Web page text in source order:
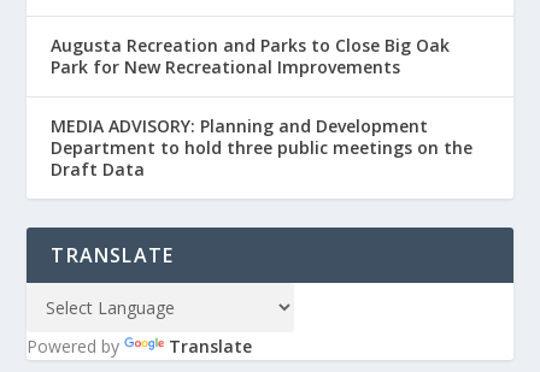
Augusta Recreation and Parks to Close Big Oak
Park for New Recreational Improvements
MEDIA ADVISORY: Planning and Development
Department to hold three public meetings on the
Draft Data
TRANSLATE
Powered by Translate